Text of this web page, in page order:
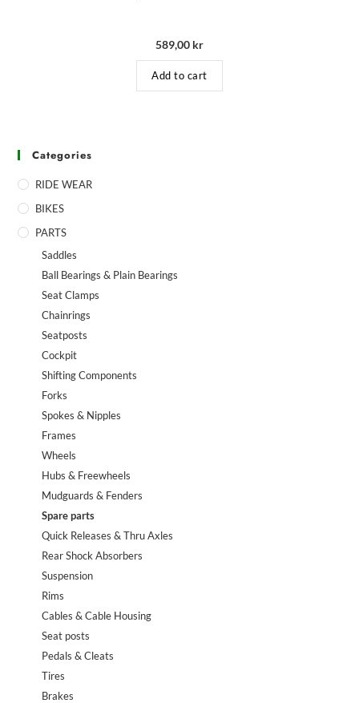
589,00 kr
Add to cart
Categories
RIDE WEAR
BIKES
PARTS
Saddles
Ball Bearings & Plain Bearings
Seat Clamps
Chainrings
Seatposts
Cockpit
Shifting Components
Forks
Spokes & Nipples
Frames
Wheels
Hubs & Freewheels
Mudguards & Fenders
Spare parts
Quick Releases & Thru Axles
Rear Shock Absorbers
Suspension
Rims
Cables & Cable Housing
Seat posts
Pedals & Cleats
Tires
Brakes